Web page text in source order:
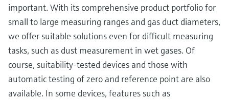
important. With its comprehensive product portfolio for
small to large measuring ranges and gas duct diameters,
we offer suitable solutions even for difficult measuring
tasks, such as dust measurement in wet gases. Of
course, suitability-tested devices and those with
automatic testing of zero and reference point are also
available. In some devices, features such as